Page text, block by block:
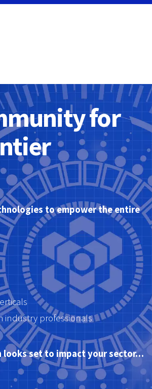
for
to empower the entire
industry professionals
looks set to impact your sector…